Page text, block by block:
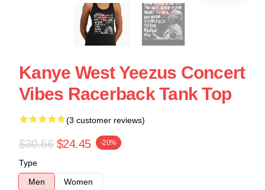
Kanye West Yeezus Concert
Vibes Racerback Tank Top
(3 customer reviews)
$30.56 $24.45 -20%
Type
Men
Women